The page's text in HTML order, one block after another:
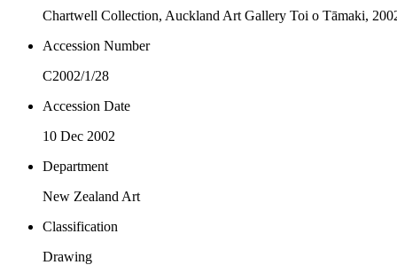
Chartwell Collection, Auckland Art Gallery Toi o Tāmaki,
Accession Number
C2002/1/28
Accession Date
10 Dec 2002
Department
New Zealand Art
Classification
Drawing